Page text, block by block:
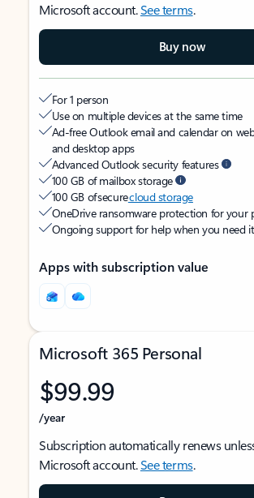
Microsoft account.See terms.
Buy now
For 1 person
Use on multiple devices at the same time
Ad-free Outlook email and calendar on
and desktop apps
Advanced Outlook security features
100 GB of mailbox storage
100 GB of securecloud storage
OneDrive ransomware protection for your
Ongoing support for help when you need it
Apps with subscription value
Microsoft 365 Personal
$99.99
/year
Subscription automatically renews
Microsoft account.See terms.